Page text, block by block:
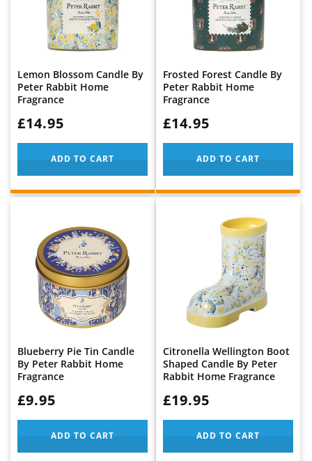
Lemon Blossom Candle By
Peter Rabbit Home
Fragrance
WAS:
£14.95
ADD TO CART
Frosted Forest Candle By
Peter Rabbit Home
Fragrance
WAS:
£14.95
ADD TO CART
Blueberry Pie Tin Candle
By Peter Rabbit Home
Fragrance
WAS:
£9.95
ADD TO CART
Citronella Wellington Boot
Shaped Candle By Peter
Rabbit Home Fragrance
WAS:
£19.95
ADD TO CART